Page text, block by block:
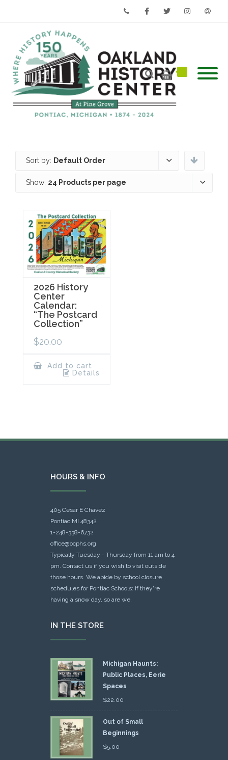
Sort by: Default Order
Show: 24 Products per page
2026 History
Center
Calendar:
“The Postcard
Collection”
$20.00
Add to cart
Details
HOURS & INFO
405 Cesar E Chavez
Pontiac MI 48342
1-248-338-6732
office@ocphs.org
Typically Tuesday - Thursday from 11 am to 4
pm. Contact us if you wish to visit outside
those hours. We abide by school closure
schedules for Pontiac Schools: If they're
having a snow day, so are we.
IN THE STORE
Michigan Haunts:
Public Places, Eerie
Spaces
$22.00
Out of Small
Beginnings
$5.00